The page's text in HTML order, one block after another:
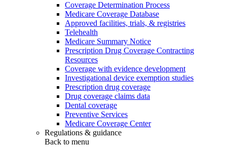
Coverage Determination Process
Medicare Coverage Database
Approved facilities, trials, & registries
Telehealth
Medicare Summary Notice
Prescription Drug Coverage Contracting
Resources
Coverage with evidence development
Investigational device exemption studies
Prescription drug coverage
Drug coverage claims data
Dental coverage
Preventive Services
Medicare Coverage Center
Regulations & guidance
Back to menu